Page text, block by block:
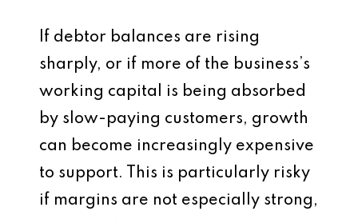
If debtor balances are rising
sharply, or if more of the business’s
working capital is being absorbed
by slow-paying customers, growth
can become increasingly expensive
to support. This is particularly risky
if margins are not especially strong,